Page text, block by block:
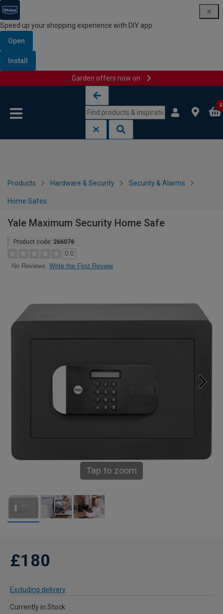
Speed up your shopping experience with DIY app
Open
Install
Garden offers now on
0
Products Hardware & Security Security & Alarms
Home Safes
Yale Maximum Security Home Safe
Product code: 266076
0.0
No Reviews Write the First Review
Tap to zoom
£180
Excluding delivery
Currently in Stock